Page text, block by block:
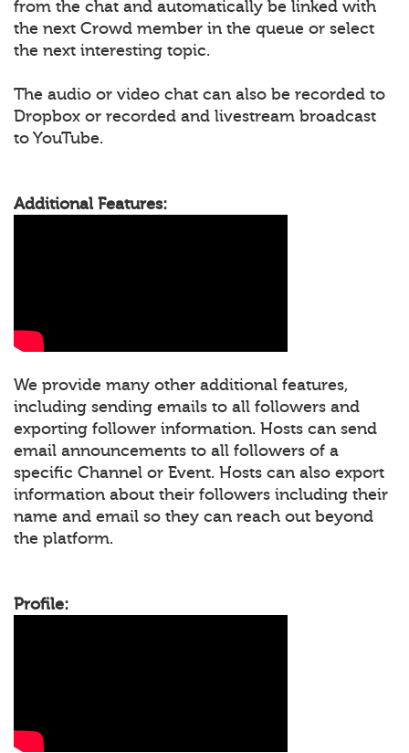
from the chat and automatically be linked with
the next Crowd member in the queue or select
the next interesting topic.
The audio or video chat can also be recorded to
Dropbox or recorded and livestream broadcast
to YouTube.
Additional Features:
We provide many other additional features,
including sending emails to all followers and
exporting follower information. Hosts can send
email announcements to all followers of a
specific Channel or Event. Hosts can also export
information about their followers including their
name and email so they can reach out beyond
the platform.
Profile: